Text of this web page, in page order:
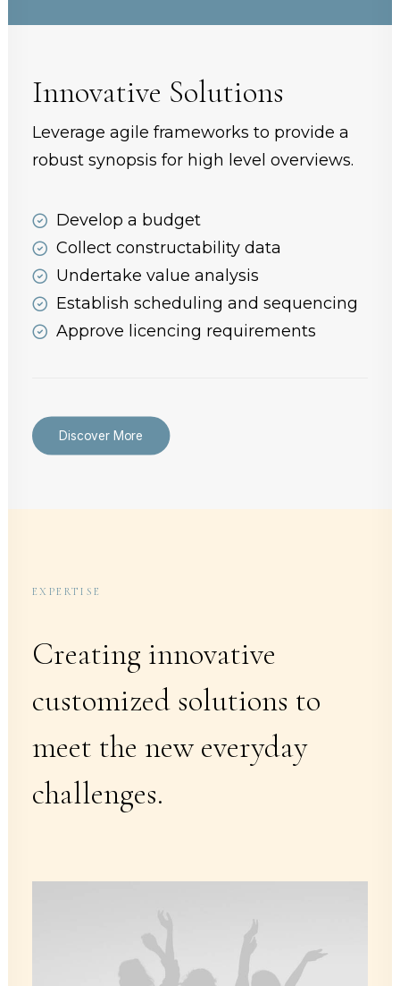
Innovative Solutions
Leverage agile frameworks to provide a
robust synopsis for high level overviews.
Develop a budget
Collect constructability data
Undertake value analysis
Establish scheduling and sequencing
Approve licencing requirements
Discover More
EXPERTISE
Creating innovative
customized solutions to
meet the new everyday
challenges.